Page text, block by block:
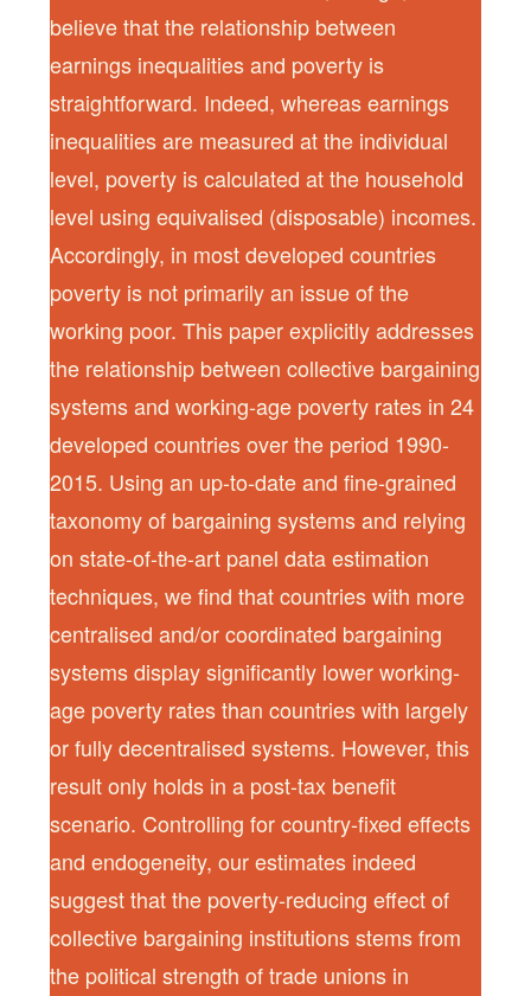
believe that the relationship between
earnings inequalities and poverty is
straightforward. Indeed, whereas earnings
inequalities are measured at the individual
level, poverty is calculated at the household
level using equivalised (disposable) incomes.
Accordingly, in most developed countries
poverty is not primarily an issue of the
working poor. This paper explicitly addresses
the relationship between collective bargaining
systems and working-age poverty rates in 24
developed countries over the period 1990-
2015. Using an up-to-date and fine-grained
taxonomy of bargaining systems and relying
on state-of-the-art panel data estimation
techniques, we find that countries with more
centralised and/or coordinated bargaining
systems display significantly lower working-
age poverty rates than countries with largely
or fully decentralised systems. However, this
result only holds in a post-tax benefit
scenario. Controlling for country-fixed effects
and endogeneity, our estimates indeed
suggest that the poverty-reducing effect of
collective bargaining institutions stems from
the political strength of trade unions in